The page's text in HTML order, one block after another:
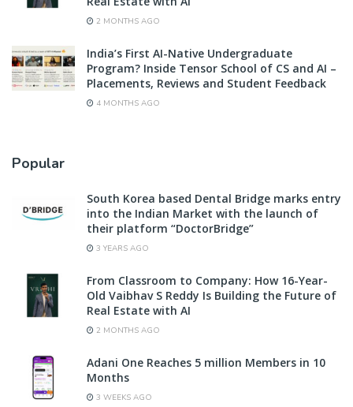
2 MONTHS AGO
India’s First AI-Native Undergraduate
Program? Inside Tensor School of CS and AI –
Placements, Reviews and Student Feedback
4 MONTHS AGO
Popular
South Korea based Dental Bridge marks entry
into the Indian Market with the launch of
their platform “DoctorBridge”
3 YEARS AGO
From Classroom to Company: How 16-Year-
Old Vaibhav S Reddy Is Building the Future of
Real Estate with AI
2 MONTHS AGO
Adani One Reaches 5 million Members in 10
Months
3 WEEKS AGO